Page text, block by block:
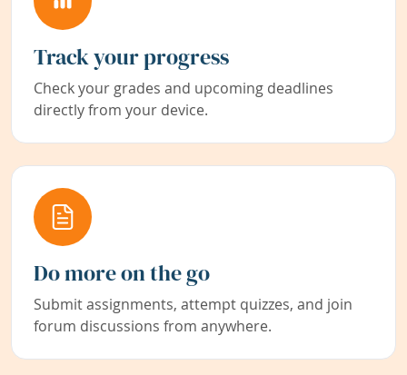
Track your progress
Check your grades and upcoming deadlines
directly from your device.
Do more on the go
Submit assignments, attempt quizzes, and join
forum discussions from anywhere.